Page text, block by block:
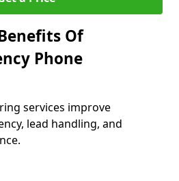
Of
Phone
services improve
lead handling, and